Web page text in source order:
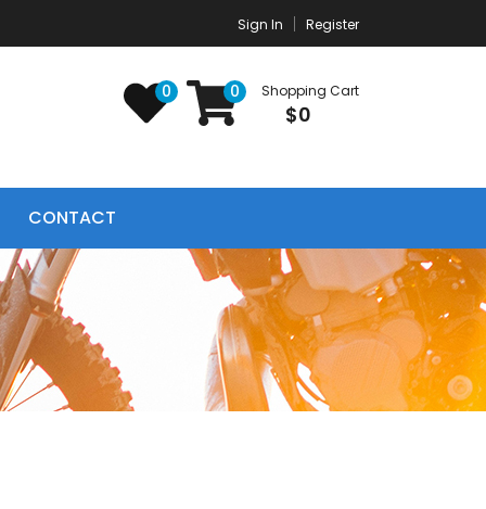
Sign In Register
0 0 Shopping Cart
$0
CONTACT